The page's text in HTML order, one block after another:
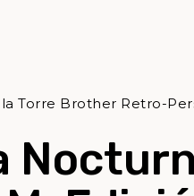
Torre Brother Retro-